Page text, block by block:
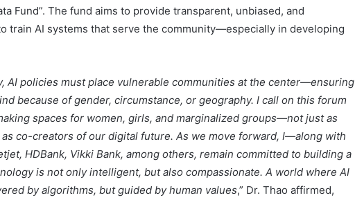
Fund”. The fund aims to provide transparent, unbiased, and
train AI systems that serve the community—especially in developing
AI policies must place vulnerable communities at the center—ensuring
because of gender, circumstance, or geography. I call on this forum
spaces for women, girls, and marginalized groups—not just as
co-creators of our digital future. As we move forward, I—along with
HDBank, Vikki Bank, among others, remain committed to building a
is not only intelligent, but also compassionate. A world where AI
by algorithms, but guided by human values,” Dr. Thao affirmed,